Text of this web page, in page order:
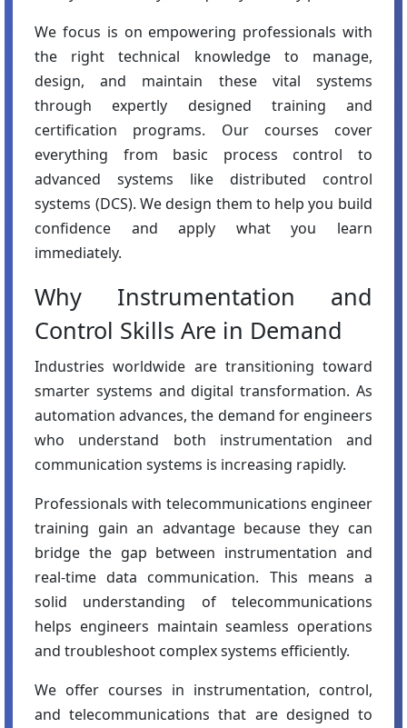
We focus is on empowering professionals with
the right technical knowledge to manage,
design, and maintain these vital systems
through expertly designed training and
certification programs. Our courses cover
everything from basic process control to
advanced systems like distributed control
systems (DCS). We design them to help you build
confidence and apply what you learn
immediately.
Why Instrumentation and
Control Skills Are in Demand
Industries worldwide are transitioning toward
smarter systems and digital transformation. As
automation advances, the demand for engineers
who understand both instrumentation and
communication systems is increasing rapidly.
Professionals with telecommunications engineer
training gain an advantage because they can
bridge the gap between instrumentation and
real-time data communication. This means a
solid understanding of telecommunications
helps engineers maintain seamless operations
and troubleshoot complex systems efficiently.
We offer courses in instrumentation, control,
and telecommunications that are designed to